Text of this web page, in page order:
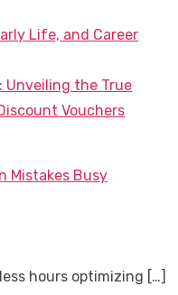
Life, and Career
Unveiling the True
Vouchers
Mistakes Busy
hours optimizing […]